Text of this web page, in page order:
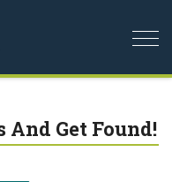
And Get Found!